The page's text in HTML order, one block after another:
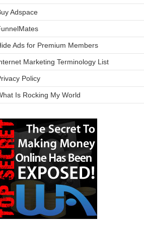
Adspace
Ads for Premium Members
Marketing Terminology List
Policy
Is Rocking My World